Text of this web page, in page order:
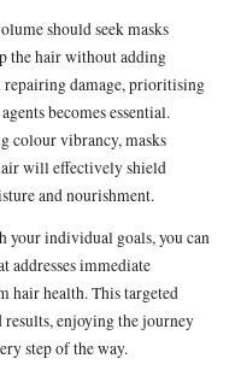
should seek masks
the hair without adding
repairing damage, prioritising
becomes essential.
colour vibrancy, masks
will effectively shield
and nourishment.
your individual goals, you can
addresses immediate
hair health. This targeted
results, enjoying the journey
step of the way.